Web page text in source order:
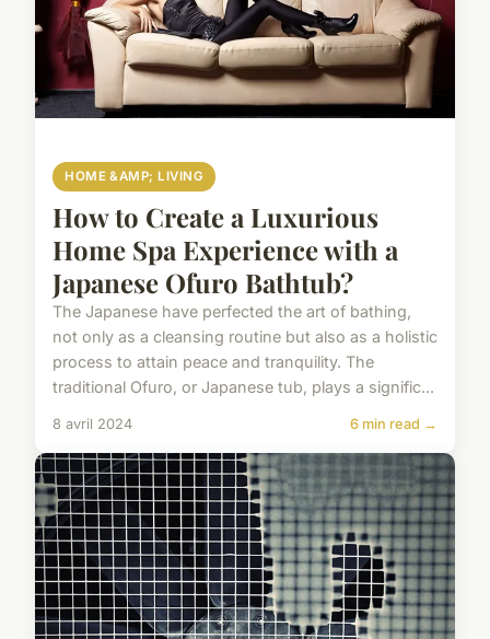
HOME &AMP; LIVING
How to Create a Luxurious
Home Spa Experience with a
Japanese Ofuro Bathtub?
The Japanese have perfected the art of bathing,
not only as a cleansing routine but also as a holistic
process to attain peace and tranquility. The
traditional Ofuro, or Japanese tub, plays a signific...
8 avril 2024 6 min read →